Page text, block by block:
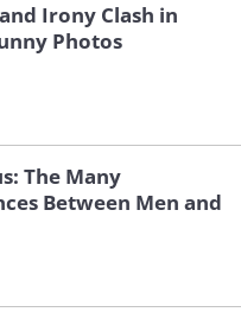
Irony Clash in
Photos
The Many
Between Men and